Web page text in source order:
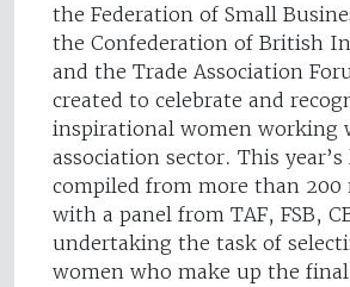
the Federation of Small
the Confederation of British
and the Trade Association
created to celebrate and
inspirational women working
association sector. This
compiled from more than 200
with a panel from TAF, FSB,
undertaking the task of
women who make up the final